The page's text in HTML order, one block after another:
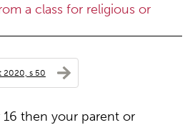
a class for religious or
2020, s 50
16 then your parent or